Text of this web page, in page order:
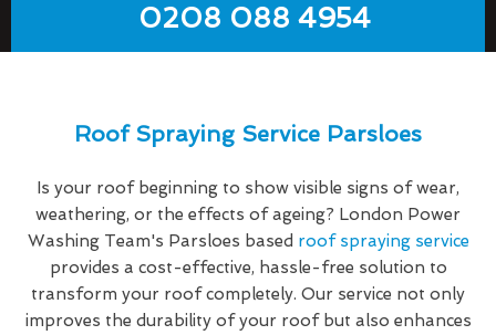
0208 088 4954
Roof Spraying Service Parsloes
Is your roof beginning to show visible signs of wear,
weathering, or the effects of ageing? London Power
Washing Team's Parsloes based roof spraying service
provides a cost-effective, hassle-free solution to
transform your roof completely. Our service not only
improves the durability of your roof but also enhances